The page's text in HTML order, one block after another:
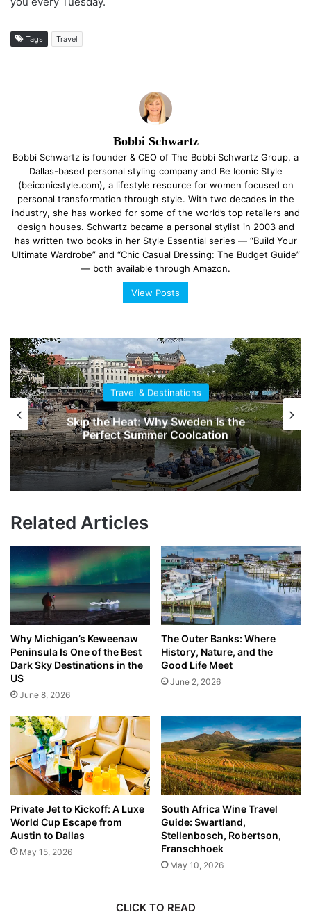
Tags Travel
Bobbi Schwartz
Bobbi Schwartz is founder & CEO of The Bobbi Schwartz Group, a
Dallas-based personal styling company and Be Iconic Style
(beiconicstyle.com), a lifestyle resource for women focused on
personal transformation through style. With two decades in the
industry, she has worked for some of the world’s top retailers and
design houses. Schwartz became a personal stylist in 2003 and
has written two books in her Style Essential series — “Build Your
Ultimate Wardrobe” and “Chic Casual Dressing: The Budget Guide”
— both available through Amazon.
View Posts
Travel & Destinations
Skip the Heat: Why Sweden Is the
Perfect Summer Coolcation
Related Articles
Why Michigan’s Keweenaw
Peninsula Is One of the Best
Dark Sky Destinations in the
US
June 8, 2026
The Outer Banks: Where
History, Nature, and the
Good Life Meet
June 2, 2026
Private Jet to Kickoff: A Luxe
World Cup Escape from
Austin to Dallas
May 15, 2026
South Africa Wine Travel
Guide: Swartland,
Stellenbosch, Robertson,
Franschhoek
May 10, 2026
CLICK TO READ